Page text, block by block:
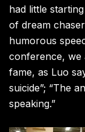
had little
of dream
humorous
conference, we
fame, as Luo
suicide”; “The
speaking.”